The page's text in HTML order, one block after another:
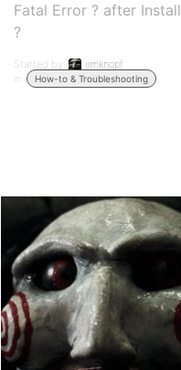
Fatal Error ? after Install
?
Started by:
jiimknopf
in:
How-to & Troubleshooting